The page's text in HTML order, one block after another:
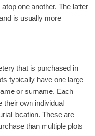
one another. The latter
is usually more
that is purchased in
typically have one large
or surname. Each
their own individual
location. These are
than multiple plots